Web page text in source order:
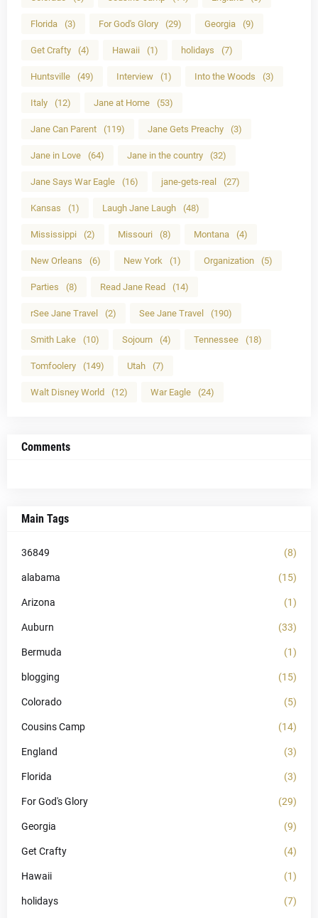
Florida (3) For God's Glory (29) Georgia (9)
Get Crafty (4) Hawaii (1) holidays (7)
Huntsville (49) Interview (1) Into the Woods (3)
Italy (12) Jane at Home (53)
Jane Can Parent (119) Jane Gets Preachy (3)
Jane in Love (64) Jane in the country (32)
Jane Says War Eagle (16) jane-gets-real (27)
Kansas (1) Laugh Jane Laugh (48)
Mississippi (2) Missouri (8) Montana (4)
New Orleans (6) New York (1) Organization (5)
Parties (8) Read Jane Read (14)
rSee Jane Travel (2) See Jane Travel (190)
Smith Lake (10) Sojourn (4) Tennessee (18)
Tomfoolery (149) Utah (7)
Walt Disney World (12) War Eagle (24)
Comments
Main Tags
36849 (8)
alabama (15)
Arizona (1)
Auburn (33)
Bermuda (1)
blogging (15)
Colorado (5)
Cousins Camp (14)
England (3)
Florida (3)
For God's Glory (29)
Georgia (9)
Get Crafty (4)
Hawaii (1)
holidays (7)